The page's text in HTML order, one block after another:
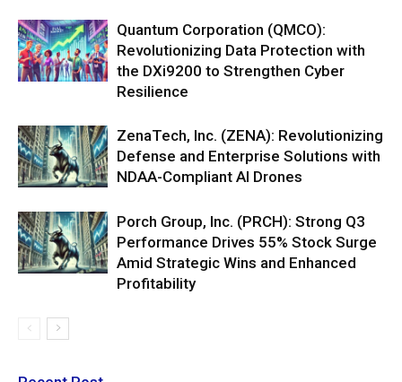
Quantum Corporation (QMCO):
Revolutionizing Data Protection with
the DXi9200 to Strengthen Cyber
Resilience
ZenaTech, Inc. (ZENA): Revolutionizing
Defense and Enterprise Solutions with
NDAA-Compliant AI Drones
Porch Group, Inc. (PRCH): Strong Q3
Performance Drives 55% Stock Surge
Amid Strategic Wins and Enhanced
Profitability